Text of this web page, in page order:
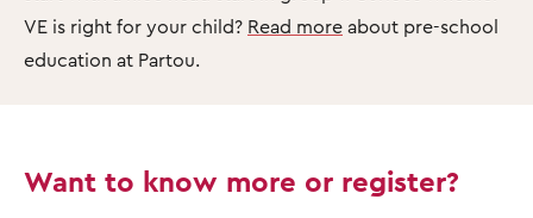
VE is right for your child? Read more about pre-school
education at Partou.
Want to know more or register?